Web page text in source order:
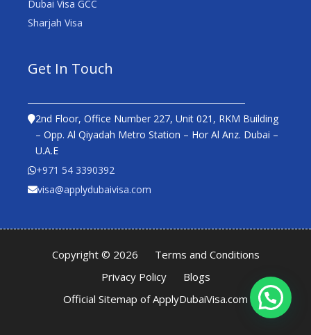
Dubai Visa GCC
Sharjah Visa
Get In Touch
2nd Floor, Office Number 227, Unit 021, RKM Building
– Opp. Al Qiyadah Metro Station – Hor Al Anz. Dubai –
U.A.E
+971 54 3390392
visa@applydubaivisa.com
Copyright © 2026
Terms and Conditions
Privacy Policy
Blogs
Official Sitemap of ApplyDubaiVisa.com